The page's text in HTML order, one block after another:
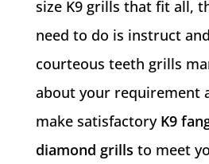
size K9 grills that fit all,
need to do is instruct
courteous teeth grills
about your requirement
make satisfactoryK9
diamond grills to meet